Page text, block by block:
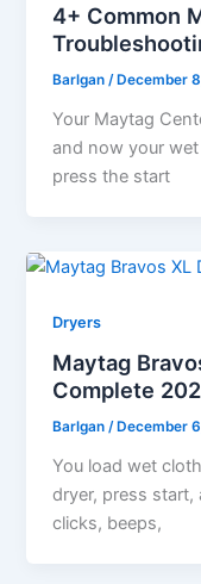
4+ Common
Barlgan/December
Your Maytag
and now your
press the start
Dryers
Maytag
Complete
Barlgan/ December
You load wet
dryer, press
clicks, beeps,